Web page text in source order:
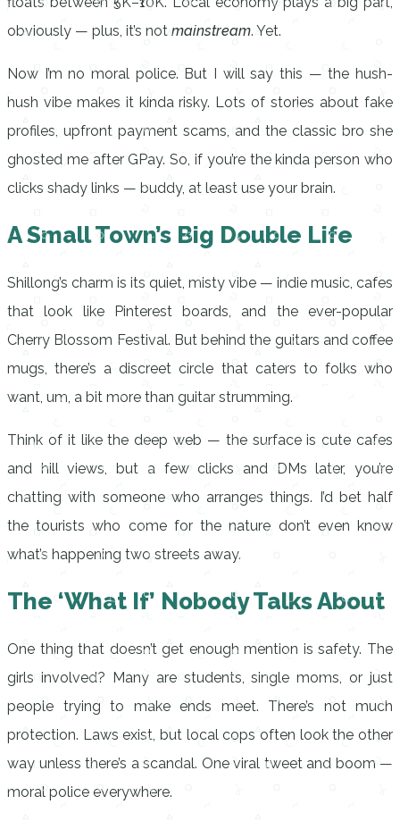
obviously — plus, it’s not mainstream. Yet.
Now I’m no moral police. But I will say this — the hush-
hush vibe makes it kinda risky. Lots of stories about fake
profiles, upfront payment scams, and the classic bro she
ghosted me after GPay. So, if you’re the kinda person who
clicks shady links — buddy, at least use your brain.
A Small Town’s Big Double Life
Shillong’s charm is its quiet, misty vibe — indie music, cafes
that look like Pinterest boards, and the ever-popular
Cherry Blossom Festival. But behind the guitars and coffee
mugs, there’s a discreet circle that caters to folks who
want, um, a bit more than guitar strumming.
Think of it like the deep web — the surface is cute cafes
and hill views, but a few clicks and DMs later, you’re
chatting with someone who arranges things. I’d bet half
the tourists who come for the nature don’t even know
what’s happening two streets away.
The ‘What If’ Nobody Talks About
One thing that doesn’t get enough mention is safety. The
girls involved? Many are students, single moms, or just
people trying to make ends meet. There’s not much
protection. Laws exist, but local cops often look the other
way unless there’s a scandal. One viral tweet and boom —
moral police everywhere.